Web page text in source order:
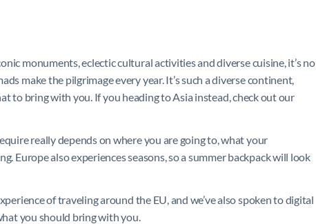
monuments, eclectic cultural activities and diverse cuisine, it’s no
make the pilgrimage every year. It’s such a diverse continent,
to bring with you. If you heading to Asia instead, check out our
really depends on where you are going to, what your
Europe also experiences seasons, so a summer backpack will look
of traveling around the EU, and we’ve also spoken to digital
you should bring with you.